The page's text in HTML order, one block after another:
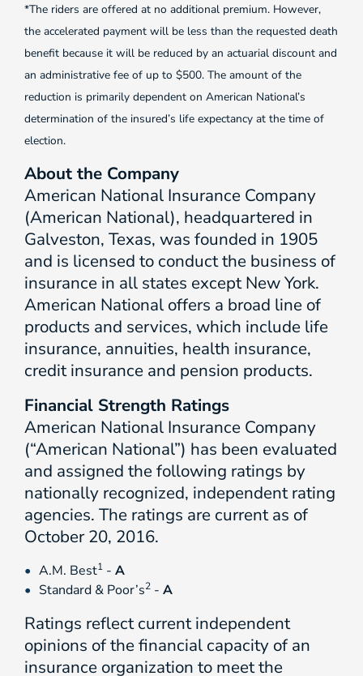
*The riders are offered at no additional premium. However,
the accelerated payment will be less than the requested death
benefit because it will be reduced by an actuarial discount and
an administrative fee of up to $500. The amount of the
reduction is primarily dependent on American National’s
determination of the insured’s life expectancy at the time of
election.
About the Company
American National Insurance Company
(American National), headquartered in
Galveston, Texas, was founded in 1905
and is licensed to conduct the business of
insurance in all states except New York.
American National offers a broad line of
products and services, which include life
insurance, annuities, health insurance,
credit insurance and pension products.
Financial Strength Ratings
American National Insurance Company
(“American National”) has been evaluated
and assigned the following ratings by
nationally recognized, independent rating
agencies. The ratings are current as of
October 20, 2016.
A.M. Best1 - A
Standard & Poor’s2 - A
Ratings reflect current independent
opinions of the financial capacity of an
insurance organization to meet the